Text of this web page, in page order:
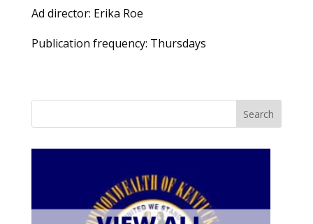
Ad director: Erika Roe
Publication frequency: Thursdays
Search